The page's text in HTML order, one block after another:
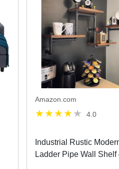
Amazon.com
4.0
Industrial Rustic
Ladder Pipe Wall Shelf